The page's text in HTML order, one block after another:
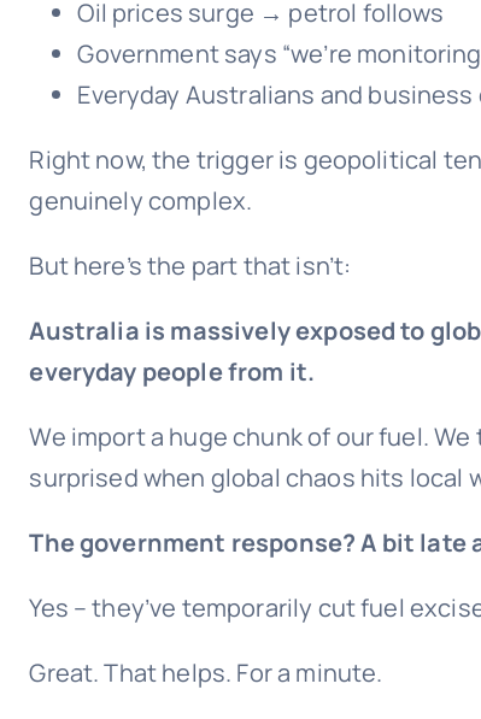
Oil prices surge → petrol follows
Government says “we’re
Everyday Australians and
Right now, the trigger is geopolitical
genuinely complex.
But here’s the part that isn’t:
Australia is massively exposed to
everyday people from it.
We import a huge chunk of our fuel.
surprised when global chaos hits local
The government response? A bit late
Yes – they’ve temporarily cut fuel
Great. That helps. For a minute.